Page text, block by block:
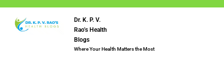
Dr. K. P. V.
Rao’s Health
Blogs
Where Your Health Matters the Most